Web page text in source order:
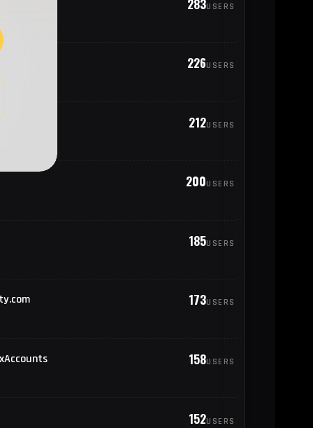
23
States of America 22
18
17
283USERS
226USERS
212USERS
200USERS
185USERS
173USERS
158USERS
152USERS